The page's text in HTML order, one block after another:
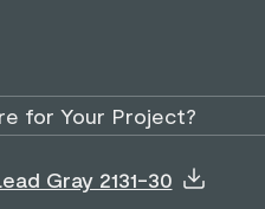
for Your Project?
Gray 2131-30